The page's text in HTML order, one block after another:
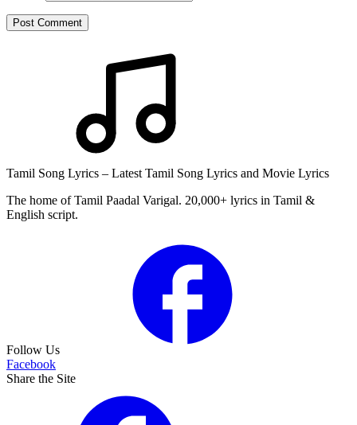
Post Comment
Tamil Song Lyrics – Latest Tamil Song Lyrics and Movie Lyrics
The home of Tamil Paadal Varigal. 20,000+ lyrics in Tamil &
English script.
Follow Us
Facebook
Share the Site